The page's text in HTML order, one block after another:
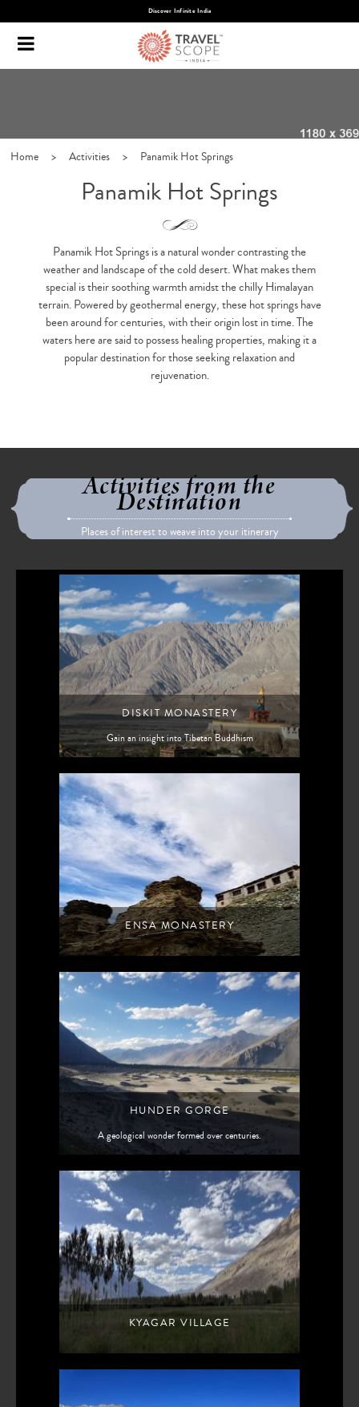
Discover Infinite India
Home > Activities > Panamik Hot Springs
Panamik Hot Springs
Panamik Hot Springs is a natural wonder contrasting the
weather and landscape of the cold desert. What makes them
special is their soothing warmth amidst the chilly Himalayan
terrain. Powered by geothermal energy, these hot springs have
been around for centuries, with their origin lost in time. The
waters here are said to possess healing properties, making it a
popular destination for those seeking relaxation and
rejuvenation.
Activities from the
Destination
Places of interest to weave into your itinerary
DISKIT MONASTERY
Gain an insight into Tibetan Buddhism
ENSA MONASTERY
HUNDER GORGE
A geological wonder formed over centuries.
KYAGAR VILLAGE